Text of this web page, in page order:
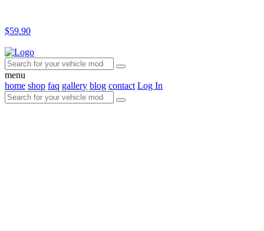
$59.90
menu
home shop faq gallery blog contact Log In